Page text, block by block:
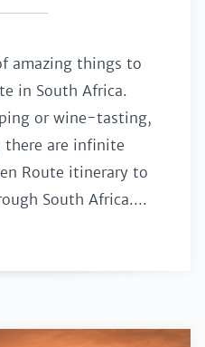
amazing things to
in South Africa.
or wine-tasting,
are infinite
Route itinerary to
South Africa....